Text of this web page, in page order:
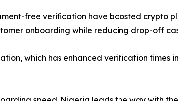
free verification have boosted crypto
onboarding while reducing drop-off
which has enhanced verification times